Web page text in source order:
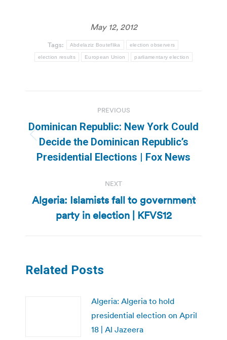
May 12, 2012
Tags: Abdelaziz Bouteflika election observers
election results European Union parliamentary election
navigation
PREVIOUS
Previous
post:
Dominican Republic: New York Could
Decide the Dominican Republic’s
Presidential Elections | Fox News
NEXT
Next
post:
Algeria: Islamists fall to government
party in election | KFVS12
Related Posts
Algeria: Algeria to hold
presidential election on April
18 | Al Jazeera